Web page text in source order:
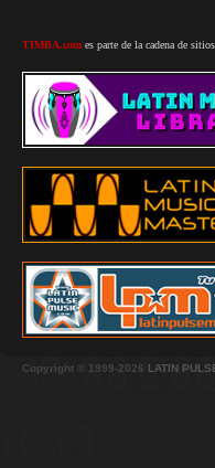
TIMBA.com es parte de la cadena de
Copyright © 1999-2026 LATIN